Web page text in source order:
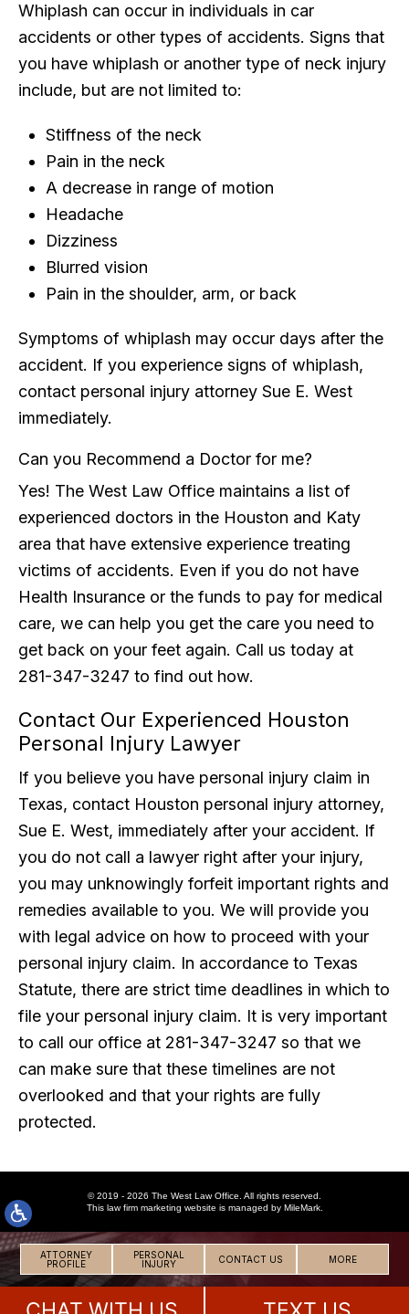
ATTORNEY
PROFILE
PERSONAL
INJURY
CONTACT US MORE
Whiplash can occur in individuals in car
accidents or other types of accidents. Signs that
you have whiplash or another type of neck injury
include, but are not limited to:
Stiffness of the neck
Pain in the neck
A decrease in range of motion
Headache
Dizziness
Blurred vision
Pain in the shoulder, arm, or back
Symptoms of whiplash may occur days after the
accident. If you experience signs of whiplash,
contact personal injury attorney Sue E. West
immediately.
Can you Recommend a Doctor for me?
Yes! The West Law Office maintains a list of
experienced doctors in the Houston and Katy
area that have extensive experience treating
victims of accidents. Even if you do not have
Health Insurance or the funds to pay for medical
care, we can help you get the care you need to
get back on your feet again. Call us today at
281-347-3247 to find out how.
Contact Our Experienced Houston
Personal Injury Lawyer
If you believe you have personal injury claim in
Texas, contact Houston personal injury attorney,
Sue E. West, immediately after your accident. If
you do not call a lawyer right after your injury,
you may unknowingly forfeit important rights and
remedies available to you. We will provide you
with legal advice on how to proceed with your
personal injury claim. In accordance to Texas
Statute, there are strict time deadlines in which to
file your personal injury claim. It is very important
to call our office at 281-347-3247 so that we
can make sure that these timelines are not
overlooked and that your rights are fully
protected.
© 2019 - 2026 The West Law Office. All rights reserved.
This law firm marketing website is managed by MileMark.